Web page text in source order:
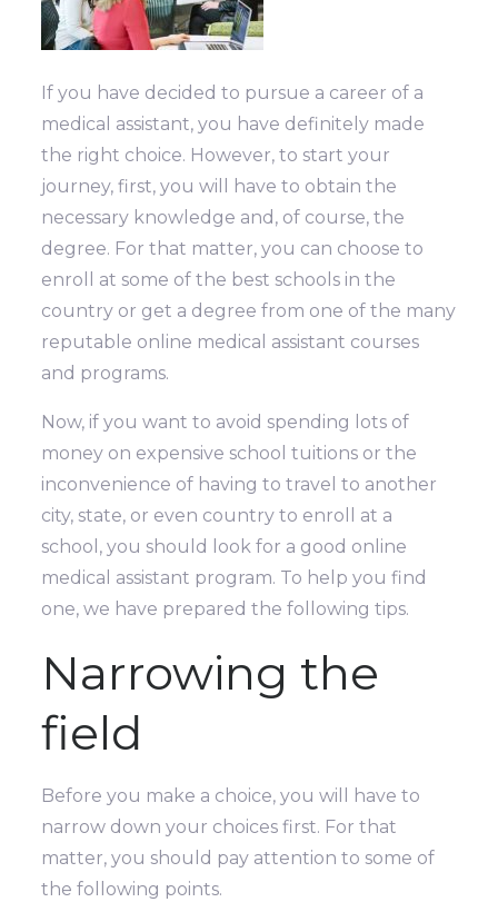
If you have decided to pursue a career of a
medical assistant, you have definitely made
the right choice. However, to start your
journey, first, you will have to obtain the
necessary knowledge and, of course, the
degree. For that matter, you can choose to
enroll at some of the best schools in the
country or get a degree from one of the many
reputable online medical assistant courses
and programs.
Now, if you want to avoid spending lots of
money on expensive school tuitions or the
inconvenience of having to travel to another
city, state, or even country to enroll at a
school, you should look for a good online
medical assistant program. To help you find
one, we have prepared the following tips.
Narrowing the
field
Before you make a choice, you will have to
narrow down your choices first. For that
matter, you should pay attention to some of
the following points.